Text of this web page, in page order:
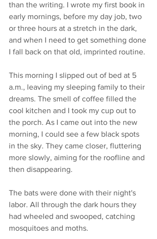
than the writing. I wrote my first book in
early mornings, before my day job, two
or three hours at a stretch in the dark,
and when I need to get something done
I fall back on that old, imprinted routine.
This morning I slipped out of bed at 5
a.m., leaving my sleeping family to their
dreams. The smell of coffee filled the
cool kitchen and I took my cup out to
the porch. As I came out into the new
morning, I could see a few black spots
in the sky. They came closer, fluttering
more slowly, aiming for the roofline and
then disappearing.
The bats were done with their night's
labor. All through the dark hours they
had wheeled and swooped, catching
mosquitoes and moths.